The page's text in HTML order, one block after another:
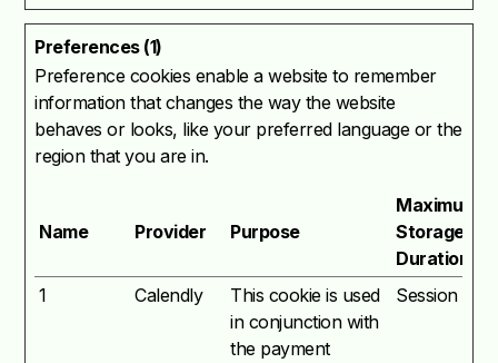
Preferences (1)
Preference cookies enable a website to remember
information that changes the way the website
behaves or looks, like your preferred language or the
region that you are in.
Name Provider Purpose
Maximum
Storage
Duration
1
Calendly
This cookie is used
in conjunction with
the payment
Session